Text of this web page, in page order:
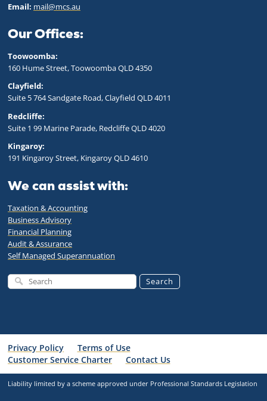
Email: mail@mcs.au
Our Offices:
Toowoomba:
160 Hume Street, Toowoomba QLD 4350
Clayfield:
Suite 5 764 Sandgate Road, Clayfield QLD 4011
Redcliffe:
Suite 1 99 Marine Parade, Redcliffe QLD 4020
Kingaroy:
191 Kingaroy Street, Kingaroy QLD 4610
We can assist with:
Taxation & Accounting
Business Advisory
Financial Planning
Audit & Assurance
Self Managed Superannuation
Search
Privacy Policy
Terms of Use
Customer Service Charter
Contact Us
Liability limited by a scheme approved under Professional Standards Legislation